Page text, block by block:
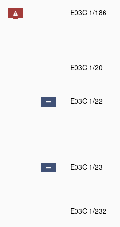
E03C 1/186
E03C 1/20
E03C 1/22
E03C 1/23
E03C 1/232